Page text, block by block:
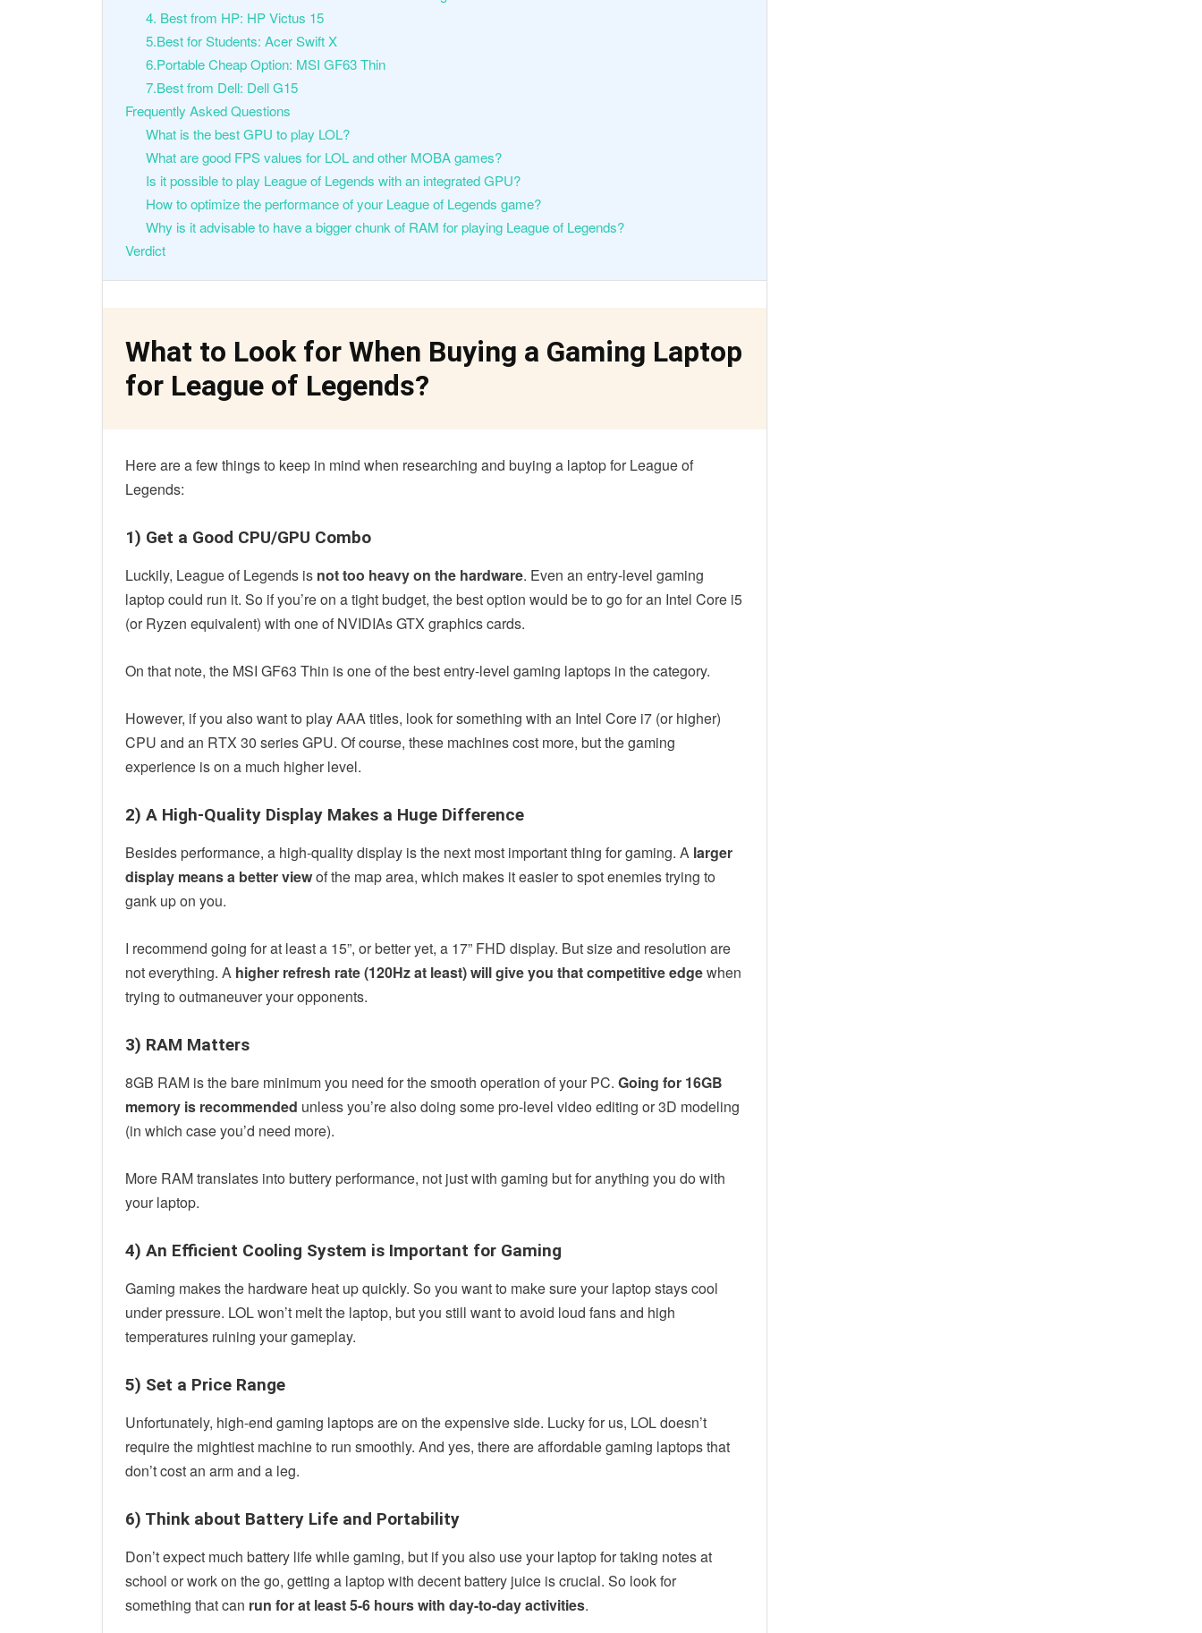
4. Best from HP: HP Victus 15
5.Best for Students: Acer Swift X
6.Portable Cheap Option: MSI GF63 Thin
7.Best from Dell: Dell G15
Frequently Asked Questions
What is the best GPU to play LOL?
What are good FPS values for LOL and other MOBA games?
Is it possible to play League of Legends with an integrated GPU?
How to optimize the performance of your League of Legends game?
Why is it advisable to have a bigger chunk of RAM for playing League of Legends?
Verdict
What to Look for When Buying a Gaming Laptop
for League of Legends?
Here are a few things to keep in mind when researching and buying a laptop for League of
Legends:
1) Get a Good CPU/GPU Combo
Luckily, League of Legends is not too heavy on the hardware. Even an entry-level gaming
laptop could run it. So if you’re on a tight budget, the best option would be to go for an Intel Core i5
(or Ryzen equivalent) with one of NVIDIAs GTX graphics cards.
On that note, the MSI GF63 Thin is one of the best entry-level gaming laptops in the category.
However, if you also want to play AAA titles, look for something with an Intel Core i7 (or higher)
CPU and an RTX 30 series GPU. Of course, these machines cost more, but the gaming
experience is on a much higher level.
2) A High-Quality Display Makes a Huge Difference
Besides performance, a high-quality display is the next most important thing for gaming. A larger
display means a better viewof the map area, which makes it easier to spot enemies trying to
gank up on you.
I recommend going for at least a 15”, or better yet, a 17” FHD display. But size and resolution are
not everything. A higher refresh rate (120Hz at least) will give you that competitive edgewhen
trying to outmaneuver your opponents.
3) RAM Matters
8GB RAM is the bare minimum you need for the smooth operation of your PC. Going for 16GB
memory is recommended unless you’re also doing some pro-level video editing or 3D modeling
(in which case you’d need more).
More RAM translates into buttery performance, not just with gaming but for anything you do with
your laptop.
4) An Efficient Cooling System is Important for Gaming
Gaming makes the hardware heat up quickly. So you want to make sure your laptop stays cool
under pressure. LOL won’t melt the laptop, but you still want to avoid loud fans and high
temperatures ruining your gameplay.
5) Set a Price Range
Unfortunately, high-end gaming laptops are on the expensive side. Lucky for us, LOL doesn’t
require the mightiest machine to run smoothly. And yes, there are affordable gaming laptops that
don’t cost an arm and a leg.
6) Think about Battery Life and Portability
Don’t expect much battery life while gaming, but if you also use your laptop for taking notes at
school or work on the go, getting a laptop with decent battery juice is crucial. So look for
something that can run for at least 5-6 hours with day-to-day activities.